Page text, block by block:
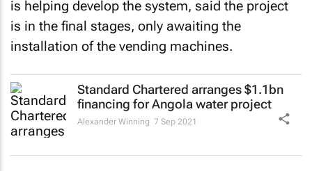
is helping develop the system, said the project
is in the final stages, only awaiting the
installation of the vending machines.
Standard Chartered arranges $1.1bn
financing for Angola water project
Alexander Winning 7 Sep 2021